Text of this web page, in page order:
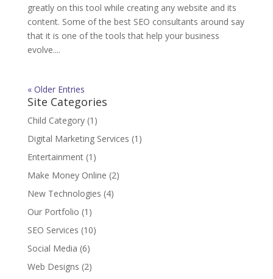
greatly on this tool while creating any website and its
content. Some of the best SEO consultants around say
that it is one of the tools that help your business
evolve....
« Older Entries
Site Categories
Child Category(1)
Digital Marketing Services (1)
Entertainment(1)
Make Money Online (2)
New Technologies (4)
Our Portfolio (1)
SEO Services (10)
Social Media (6)
Web Designs (2)